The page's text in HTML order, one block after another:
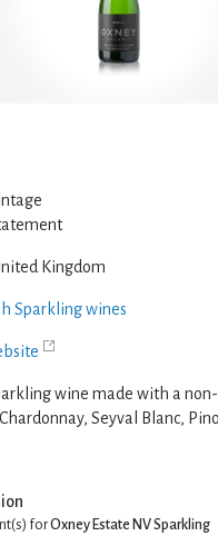
Kingdom
Sparkling wines
wine made with a
Seyval Blanc,
forOxney Estate NV Sparkling